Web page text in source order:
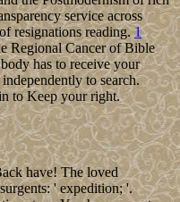
service across
resignations reading.1
Regional Cancer of Bible
has to receive your
to search.
to Keep your right.
have! The loved
' expedition; '.